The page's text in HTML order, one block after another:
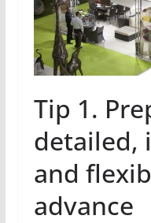
Tip 1.
detailed,
and
advance